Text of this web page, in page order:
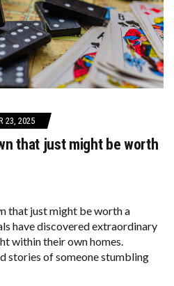
23, 2025
that just might be worth
that just might be worth a
have discovered extraordinary
within their own homes.
stories of someone stumbling